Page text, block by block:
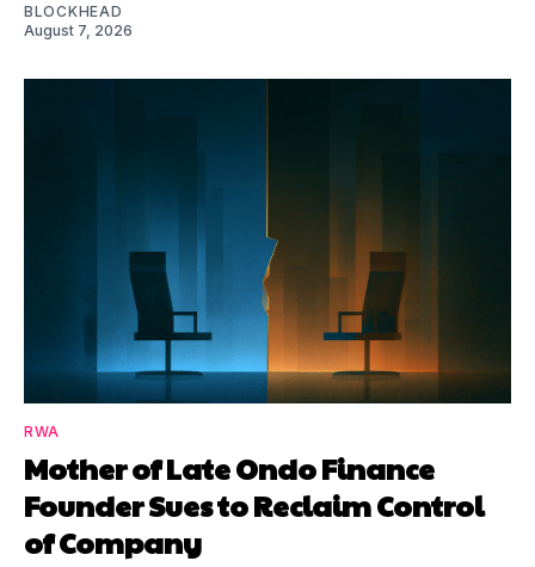
BLOCKHEAD
August 7, 2026
RWA
Mother of Late Ondo Finance
Founder Sues to Reclaim Control
of Company